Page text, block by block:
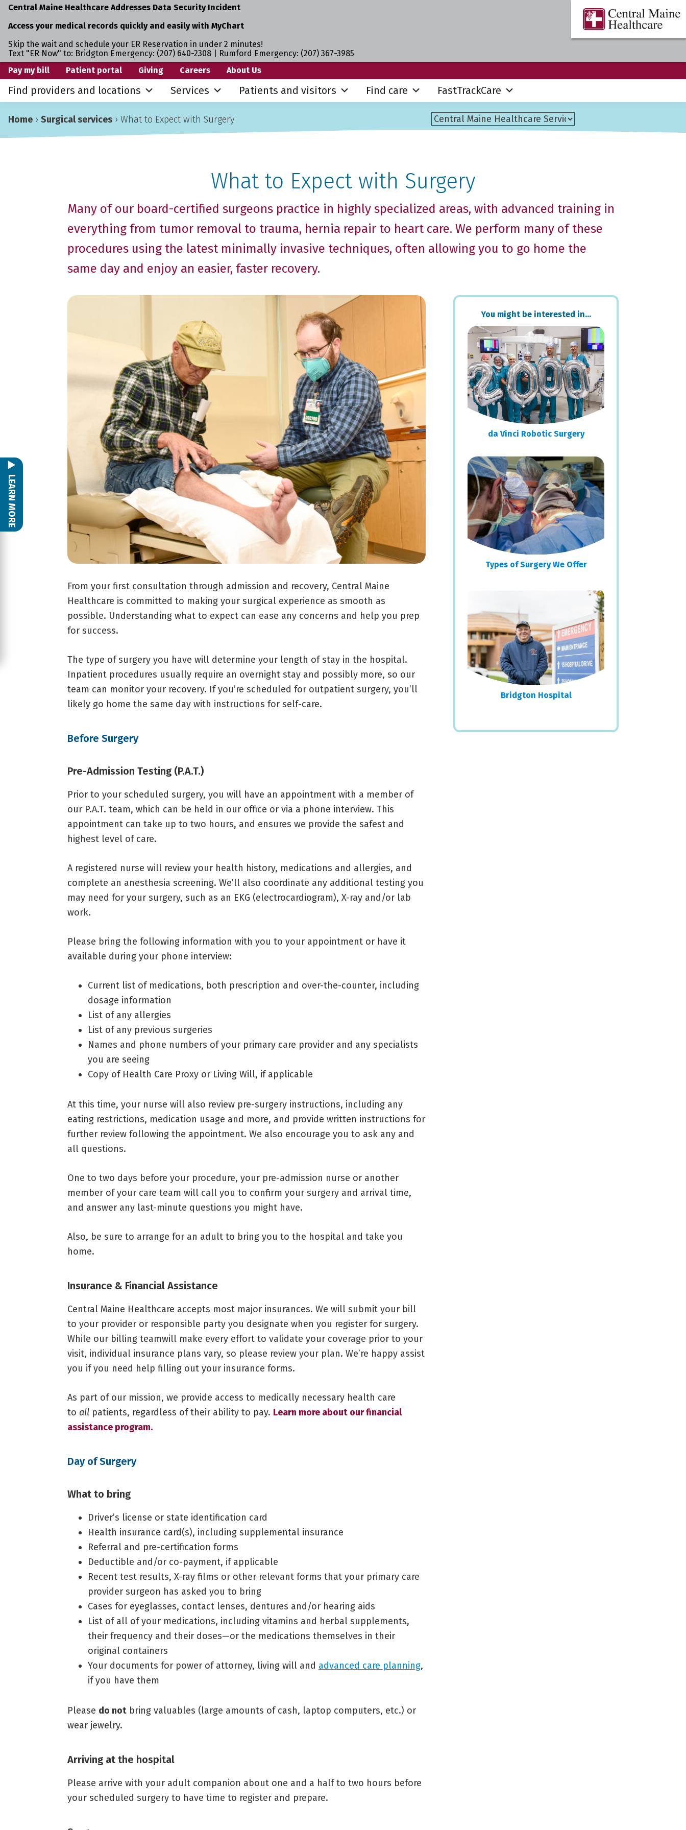
Central Maine Healthcare Addresses Data Security Incident
Access your medical records quickly and easily with MyChart
Skip the wait and schedule your ER Reservation in under 2 minutes!
Text "ER Now" to: Bridgton Emergency: (207) 640-2308 | Rumford Emergency: (207) 367-3985
Skip
primary
navigation
Skip
content
Skip
primary
sidebar
Pay my bill Patient portal Giving Careers About Us
Central
Maine
Where
You
the
Find providers and locations Services Patients and visitors Find care FastTrackCare
LEARN MORE
Home › Surgical services › What to Expect with Surgery
What to Expect with Surgery
Many of our board-certified surgeons practice in highly specialized areas, with advanced training in
everything from tumor removal to trauma, hernia repair to heart care. We perform many of these
procedures using the latest minimally invasive techniques, often allowing you to go home the
same day and enjoy an easier, faster recovery.
From your first consultation through admission and recovery, Central Maine
Healthcare is committed to making your surgical experience as smooth as
possible. Understanding what to expect can ease any concerns and help you prep
for success.
The type of surgery you have will determine your length of stay in the hospital.
Inpatient procedures usually require an overnight stay and possibly more, so our
team can monitor your recovery. If you’re scheduled for outpatient surgery, you’ll
likely go home the same day with instructions for self-care.
Before Surgery
Pre-Admission Testing (P.A.T.)
Prior to your scheduled surgery, you will have an appointment with a member of
our P.A.T. team, which can be held in our office or via a phone interview. This
appointment can take up to two hours, and ensures we provide the safest and
highest level of care.
A registered nurse will review your health history, medications and allergies, and
complete an anesthesia screening. We’ll also coordinate any additional testing you
may need for your surgery, such as an EKG (electrocardiogram), X-ray and/or lab
work.
Please bring the following information with you to your appointment or have it
available during your phone interview:
Current list of medications, both prescription and over-the-counter, including
dosage information
List of any allergies
List of any previous surgeries
Names and phone numbers of your primary care provider and any specialists
you are seeing
Copy of Health Care Proxy or Living Will, if applicable
At this time, your nurse will also review pre-surgery instructions, including any
eating restrictions, medication usage and more, and provide written instructions for
further review following the appointment. We also encourage you to ask any and
all questions.
One to two days before your procedure, your pre-admission nurse or another
member of your care team will call you to confirm your surgery and arrival time,
and answer any last-minute questions you might have.
Also, be sure to arrange for an adult to bring you to the hospital and take you
home.
Insurance & Financial Assistance
Central Maine Healthcare accepts most major insurances. We will submit your bill
to your provider or responsible party you designate when you register for surgery.
While our billing teamwill make every effort to validate your coverage prior to your
visit, individual insurance plans vary, so please review your plan. We’re happy assist
you if you need help filling out your insurance forms.
As part of our mission, we provide access to medically necessary health care
to all patients, regardless of their ability to pay. Learn more about our financial
assistance program.
Day of Surgery
What to bring
Driver’s license or state identification card
Health insurance card(s), including supplemental insurance
Referral and pre-certification forms
Deductible and/or co-payment, if applicable
Recent test results, X-ray films or other relevant forms that your primary care
provider surgeon has asked you to bring
Cases for eyeglasses, contact lenses, dentures and/or hearing aids
List of all of your medications, including vitamins and herbal supplements,
their frequency and their doses—or the medications themselves in their
original containers
Your documents for power of attorney, living will and advanced care planning,
if you have them
Please do not bring valuables (large amounts of cash, laptop computers, etc.) or
wear jewelry.
Arriving at the hospital
Please arrive with your adult companion about one and a half to two hours before
your scheduled surgery to have time to register and prepare.
Primary
Sidebar
You might be interested in…
da Vinci Robotic Surgery
Types of Surgery We Offer
Bridgton Hospital